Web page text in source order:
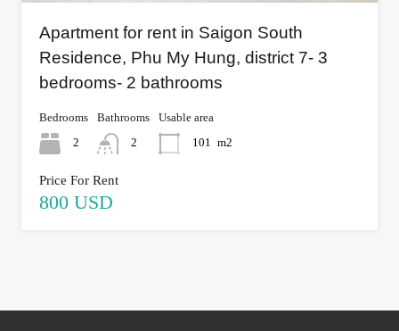
Apartment for rent in Saigon South
Residence, Phu My Hung, district 7- 3
bedrooms- 2 bathrooms
Bedrooms
2
Bathrooms
2
Usable area
101 m2
Price For Rent
800 USD